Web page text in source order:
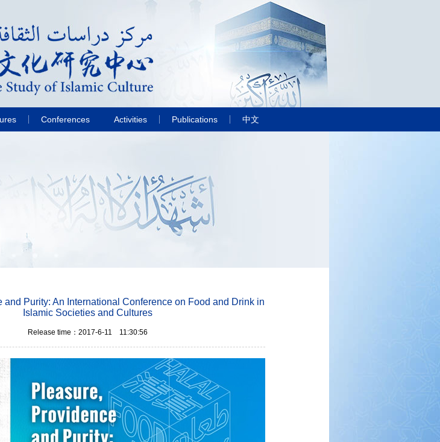
Conferences Activities Publications 中文
and Purity: An International Conference on Food and Drink in
Islamic Societies and Cultures
Release time：2017-6-11 11:30:56